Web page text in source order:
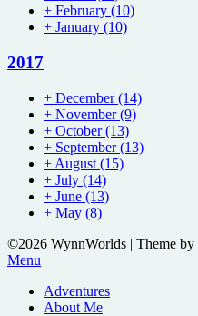
+ February (10)
+ January (10)
2017
+ December(14)
+ November(9)
+ October(13)
+ September(13)
+ August (15)
+ July (14)
+ June (13)
+ May (8)
©2026 WynnWorlds | Theme by
Menu
Adventures
About Me